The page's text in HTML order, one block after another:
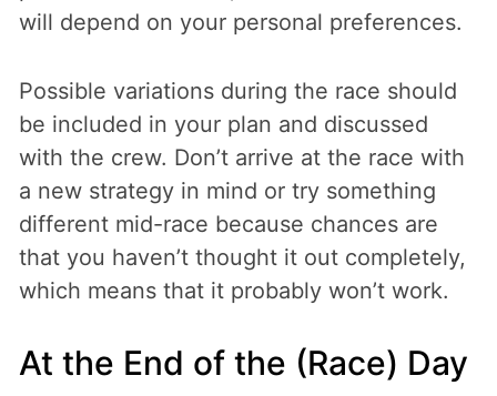
will depend on your personal preferences.
Possible variations during the race should
be included in your plan and discussed
with the crew. Don’t arrive at the race with
a new strategy in mind or try something
different mid-race because chances are
that you haven’t thought it out completely,
which means that it probably won’t work.
At the End of the (Race) Day